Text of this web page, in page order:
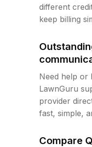
different
keep billing
Need help or
LawnGuru
provider
fast, simple,
Compare